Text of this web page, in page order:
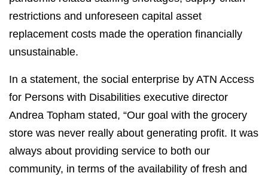
restrictions and unforeseen capital asset
replacement costs made the operation financially
unsustainable.
In a statement, the social enterprise by ATN Access
for Persons with Disabilities executive director
Andrea Topham stated, “Our goal with the grocery
store was never really about generating profit. It was
always about providing service to both our
community, in terms of the availability of fresh and